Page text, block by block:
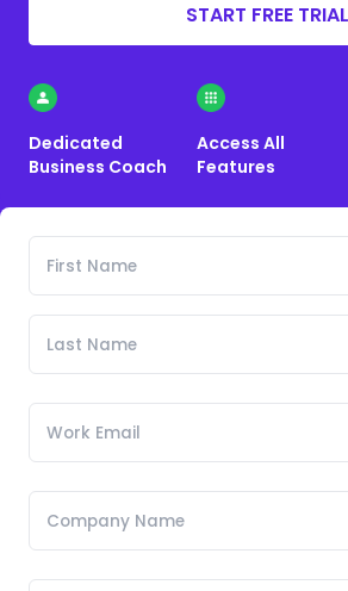
START FREE TRIAL
Dedicated
Business Coach
Access All
Features